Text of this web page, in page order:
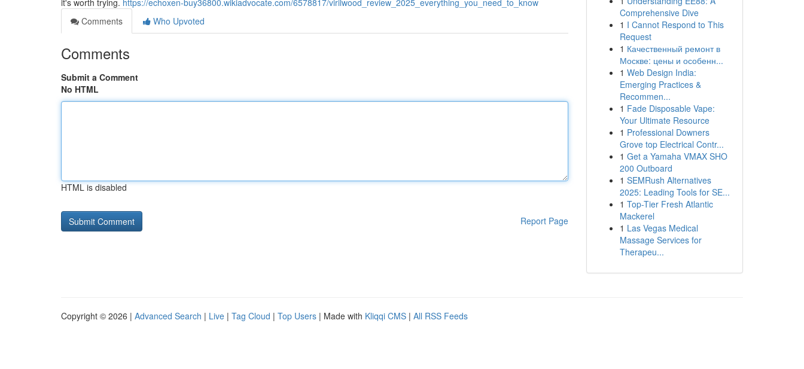
it's worth trying. https://echoxen-buy36800.wikiadvocate.com/6578817/virilwood_review_2025_everything_you_need_to_know
Comments
Who Upvoted
Comments
Submit a Comment
No HTML
HTML is disabled
Report Page
Comprehensive Dive
1 I Cannot Respond to This
Request
1 Качественный ремонт в
Москве: цены и особенн...
1 Web Design India:
Emerging Practices &
Recommen...
1 Fade Disposable Vape:
Your Ultimate Resource
1 Professional Downers
Grove top Electrical Contr...
1 Get a Yamaha VMAX SHO
200 Outboard
1 SEMRush Alternatives
2025: Leading Tools for SE...
1 Top-Tier Fresh Atlantic
Mackerel
1 Las Vegas Medical
Massage Services for
Therapeu...
Copyright © 2026 | Advanced Search | Live | Tag Cloud | Top Users | Made with Kliqqi CMS | All RSS Feeds